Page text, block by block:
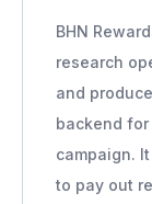
BHN
research
and
backend
campaign.
to pay out